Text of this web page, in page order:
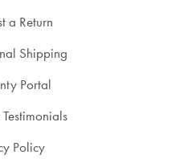
a Return
Shipping
Portal
Policy